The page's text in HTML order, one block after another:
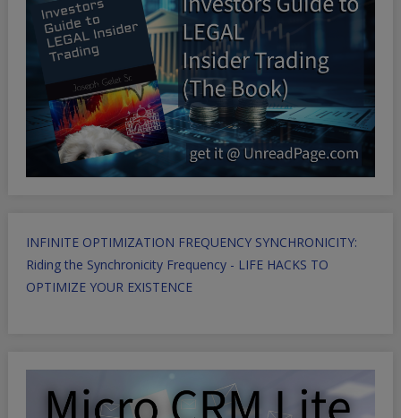
INFINITE OPTIMIZATION FREQUENCY SYNCHRONICITY:
Riding the Synchronicity Frequency - LIFE HACKS TO
OPTIMIZE YOUR EXISTENCE